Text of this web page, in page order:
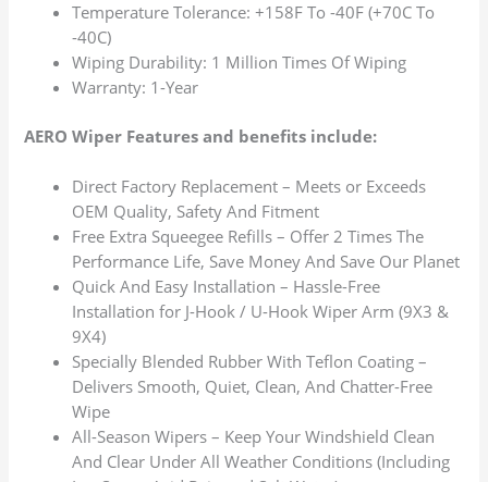
Temperature Tolerance: +158F To -40F (+70C To
-40C)
Wiping Durability: 1 Million Times Of Wiping
Warranty: 1-Year
AERO Wiper Features and benefits include:
Direct Factory Replacement – Meets or Exceeds
OEM Quality, Safety And Fitment
Free Extra Squeegee Refills – Offer 2 Times The
Performance Life, Save Money And Save Our Planet
Quick And Easy Installation – Hassle-Free
Installation for J-Hook / U-Hook Wiper Arm (9X3 &
9X4)
Specially Blended Rubber With Teflon Coating –
Delivers Smooth, Quiet, Clean, And Chatter-Free
Wipe
All-Season Wipers – Keep Your Windshield Clean
And Clear Under All Weather Conditions (Including